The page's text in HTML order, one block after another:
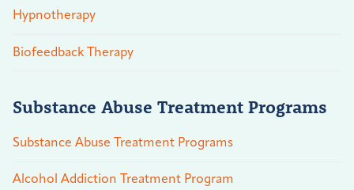
Hypnotherapy
Biofeedback Therapy
Substance Abuse Treatment Programs
Substance Abuse Treatment Programs
Alcohol Addiction Treatment Program